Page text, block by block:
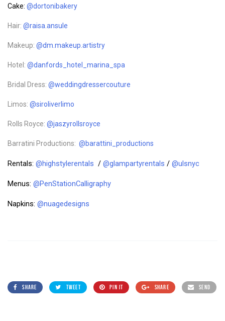
Cake: @dortonibakery
Hair: @raisa.ansule
Makeup: @dm.makeup.artistry
Hotel: @danfords_hotel_marina_spa
Bridal Dress: @weddingdressercouture
Limos: @siroliverlimo
Rolls Royce: @jaszyrollsroyce
Barratini Productions: @barattini_productions
Rentals: @highstylerentals / @glampartyrentals / @ulsnyc
Menus: @PenStationCalligraphy
Napkins: @nuagedesigns
SHARE TWEET PIN IT SHARE SEND